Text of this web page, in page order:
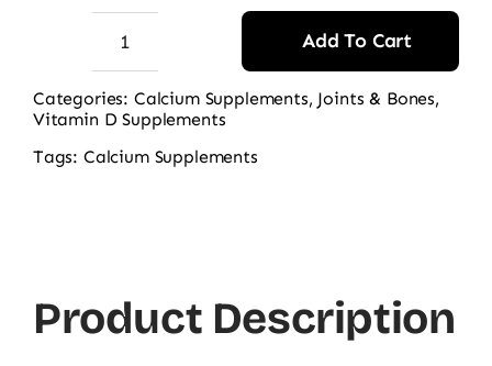
Nature's
Bounty
Calcium
600
quantity
Add To Cart
Categories: Calcium Supplements, Joints & Bones,
Vitamin D Supplements
Tags: Calcium Supplements
Product Description